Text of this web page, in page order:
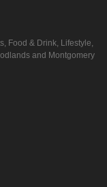
Food & Drink, Lifestyle,
and Montgomery